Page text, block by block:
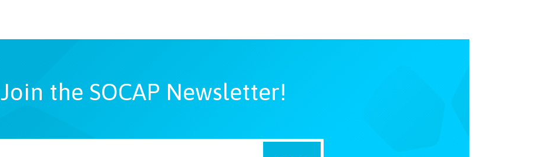
Join the SOCAP Newsletter!